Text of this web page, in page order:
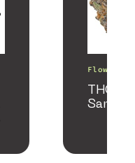
Flower
THCa